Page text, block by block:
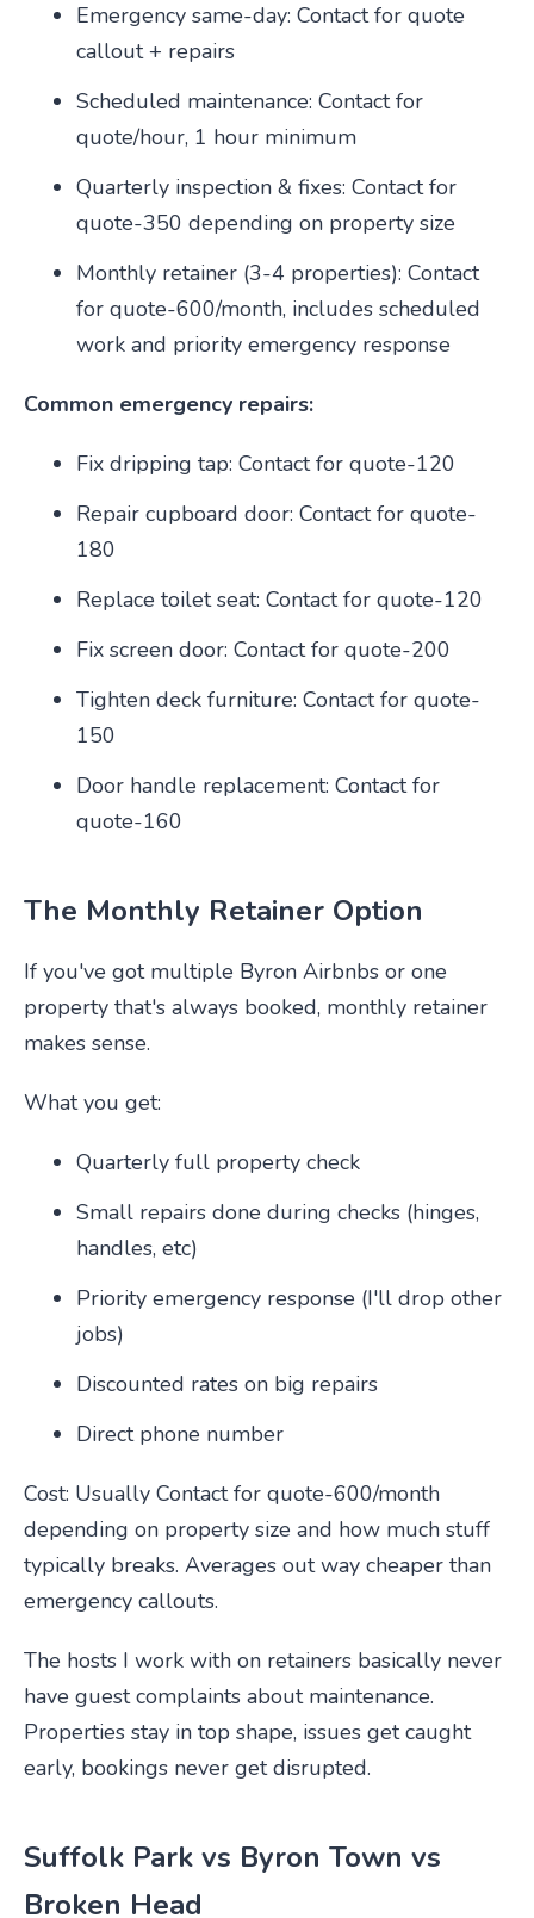
Emergency same-day: Contact for quote
callout + repairs
Scheduled maintenance: Contact for
quote/hour, 1 hour minimum
Quarterly inspection & fixes: Contact for
quote-350 depending on property size
Monthly retainer (3-4 properties): Contact
for quote-600/month, includes scheduled
work and priority emergency response
Common emergency repairs:
Fix dripping tap: Contact for quote-120
Repair cupboard door: Contact for quote-
180
Replace toilet seat: Contact for quote-120
Fix screen door: Contact for quote-200
Tighten deck furniture: Contact for quote-
150
Door handle replacement: Contact for
quote-160
The Monthly Retainer Option
If you've got multiple Byron Airbnbs or one
property that's always booked, monthly retainer
makes sense.
What you get:
Quarterly full property check
Small repairs done during checks (hinges,
handles, etc)
Priority emergency response (I'll drop other
jobs)
Discounted rates on big repairs
Direct phone number
Cost: Usually Contact for quote-600/month
depending on property size and how much stuff
typically breaks. Averages out way cheaper than
emergency callouts.
The hosts I work with on retainers basically never
have guest complaints about maintenance.
Properties stay in top shape, issues get caught
early, bookings never get disrupted.
Suffolk Park vs Byron Town vs
Broken Head